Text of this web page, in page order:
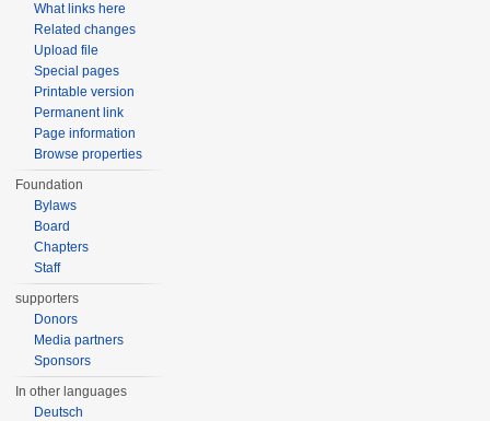
What links here
Related changes
Upload file
Special pages
Printable version
Permanent link
Page information
Browse properties
Foundation
Bylaws
Board
Chapters
Staff
supporters
Donors
Media partners
Sponsors
In other languages
Deutsch